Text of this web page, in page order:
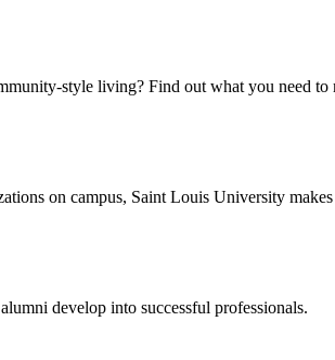
style living? Find out what you need to
on campus, Saint Louis University
develop into successful professionals.